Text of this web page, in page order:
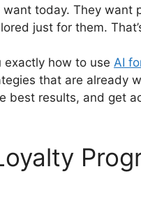
today. They want
just for them.
exactly how to use AI
that are already
best results, and get